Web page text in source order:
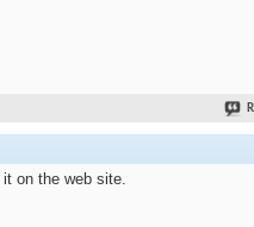
on the web site.